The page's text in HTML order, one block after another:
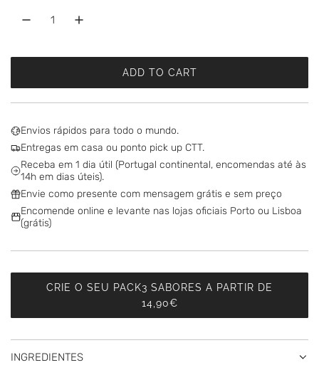
ADD TO CART
L
D
.
Envios rápidos para todo o mundo.
Entregas em casa ou ponto pick up CTT.
Receba em 1 dia útil (Portugal continental, encomendas até às
14h em dias úteis).
Envie como presente com mensagem grátis e sem preço
Encomende online e levante nas lojas oficiais Porto ou Lisboa
(grátis)
CRIE O SEU PACK3 SABORES A PARTIR DE
14,90€
INGREDIENTES